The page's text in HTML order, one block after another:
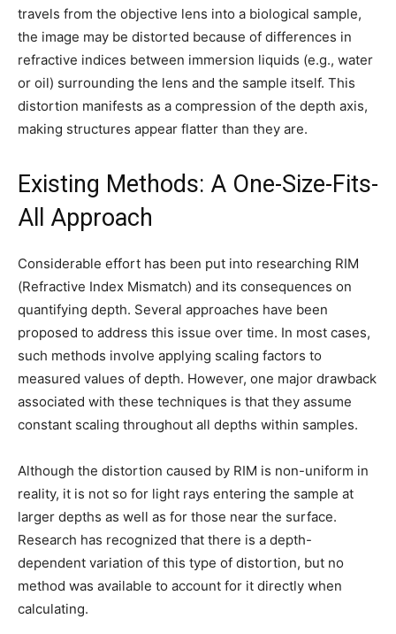
travels from the objective lens into a biological sample,
the image may be distorted because of differences in
refractive indices between immersion liquids (e.g., water
or oil) surrounding the lens and the sample itself. This
distortion manifests as a compression of the depth axis,
making structures appear flatter than they are.
Existing Methods: A One-Size-Fits-
All Approach
Considerable effort has been put into researching RIM
(Refractive Index Mismatch) and its consequences on
quantifying depth. Several approaches have been
proposed to address this issue over time. In most cases,
such methods involve applying scaling factors to
measured values of depth. However, one major drawback
associated with these techniques is that they assume
constant scaling throughout all depths within samples.
Although the distortion caused by RIM is non-uniform in
reality, it is not so for light rays entering the sample at
larger depths as well as for those near the surface.
Research has recognized that there is a depth-
dependent variation of this type of distortion, but no
method was available to account for it directly when
calculating.